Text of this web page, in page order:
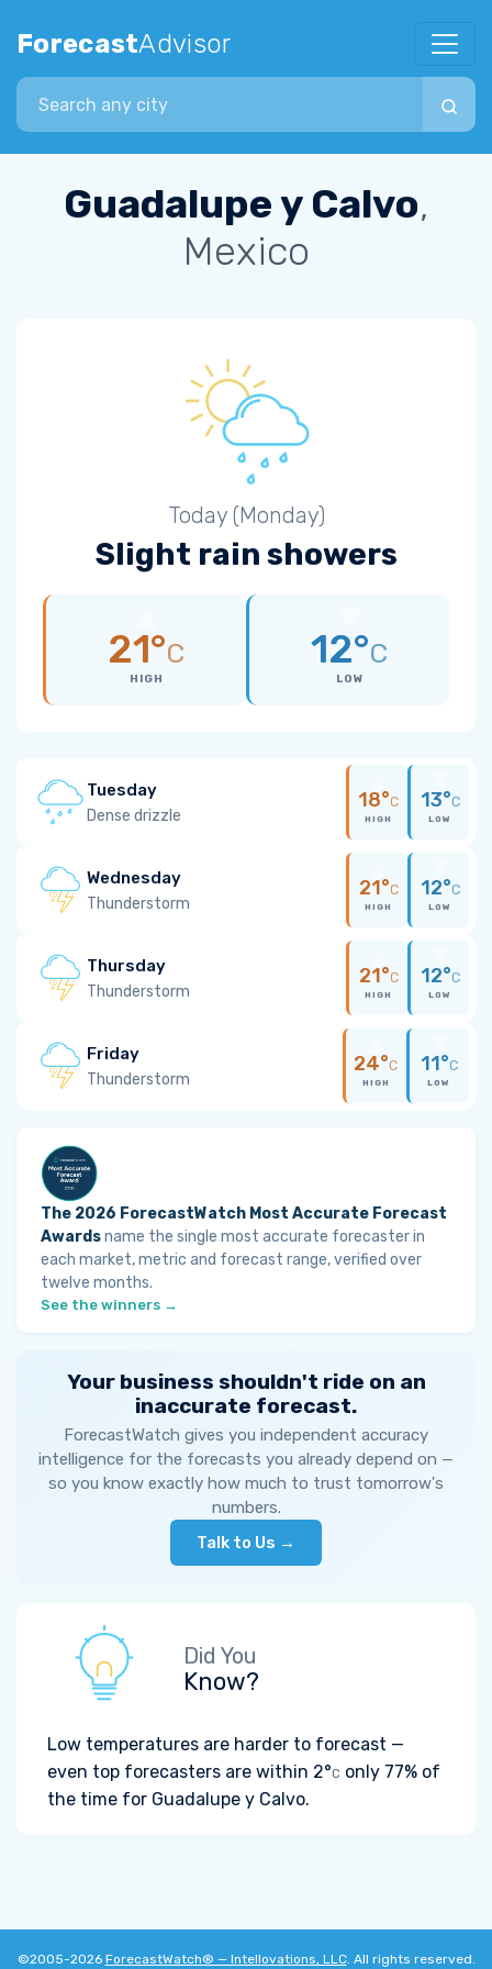
ForecastAdvisor
Search city
Guadalupe y Calvo,
Mexico
Today (Monday)
Slight rain showers
21°C
HIGH
12°C
LOW
Tuesday
Dense drizzle
18°C
HIGH
13°C
LOW
Wednesday
Thunderstorm
21°C
HIGH
12°C
LOW
Thursday
Thunderstorm
21°C
HIGH
12°C
LOW
Friday
Thunderstorm
24°C
HIGH
11°C
LOW
The 2026 ForecastWatch Most Accurate Forecast
Awardsname the single most accurate forecaster in
each market, metric and forecast range, verified over
twelve months.
See the winners →
Your business shouldn't ride on an
inaccurate forecast.
ForecastWatch gives you independent accuracy
intelligence for the forecasts you already depend on —
so you know exactly how much to trust tomorrow's
numbers.
Talk to Us →
Did You
Know?
Low temperatures are harder to forecast —
even top forecasters are within 2°C only 77% of
the time for Guadalupe y Calvo.
©2005-2026 ForecastWatch® — Intellovations, LLC. All rights reserved.